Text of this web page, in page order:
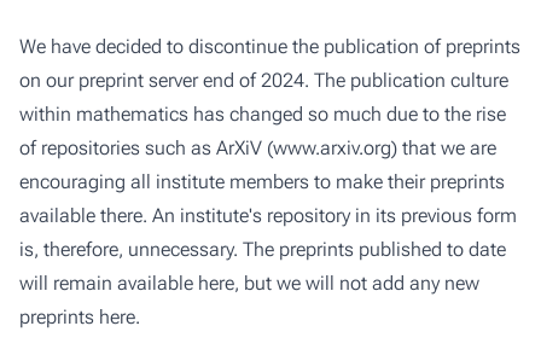
We have decided to discontinue the publication of preprints
on our preprint server end of 2024. The publication culture
within mathematics has changed so much due to the rise
of repositories such as ArXiV (www.arxiv.org) that we are
encouraging all institute members to make their preprints
available there. An institute's repository in its previous form
is, therefore, unnecessary. The preprints published to date
will remain available here, but we will not add any new
preprints here.